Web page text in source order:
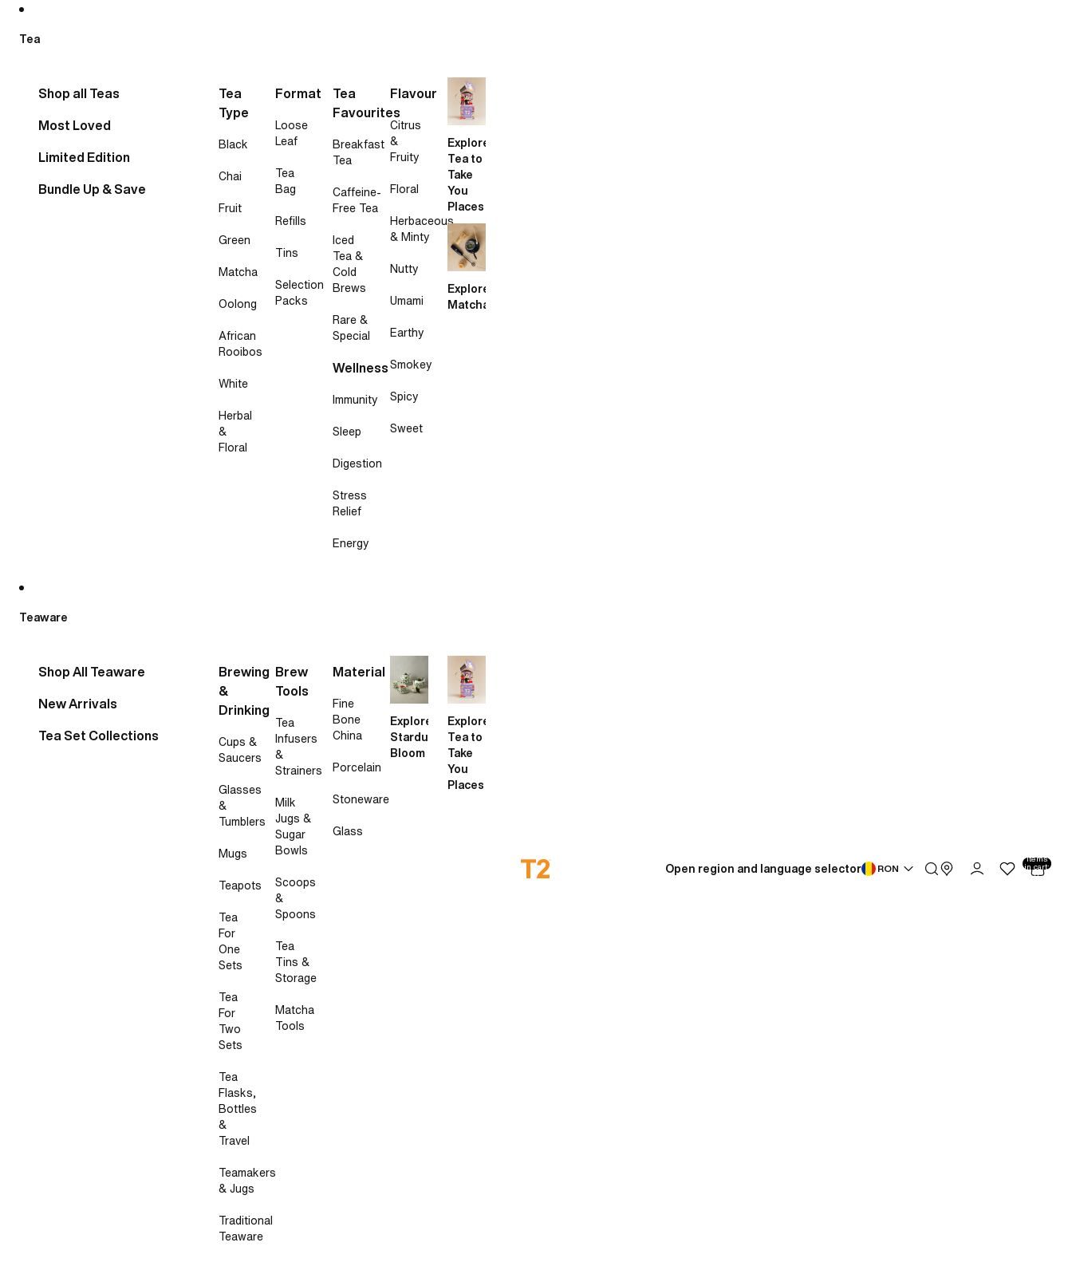
Tea
Shop all Teas
Most Loved
Limited Edition
Bundle Up & Save
Tea
Type
Black
Chai
Fruit
Green
Matcha
Oolong
African
Rooibos
White
Herbal
&
Floral
Format
Loose
Leaf
Tea
Bag
Refills
Tins
Selection
Packs
Tea
Favourites
Breakfast
Tea
Caffeine-
Free Tea
Iced
Tea &
Cold
Brews
Rare &
Special
Wellness
Immunity
Sleep
Digestion
Stress
Relief
Energy
Flavour
Citrus
&
Fruity
Floral
Herbaceous
& Minty
Nutty
Umami
Earthy
Smokey
Spicy
Sweet
Explore
Tea to
Take
You
Places
Explore
Matcha
Teaware
Shop All Teaware
New Arrivals
Tea Set Collections
Brewing
&
Drinking
Cups &
Saucers
Glasses
&
Tumblers
Mugs
Teapots
Tea
For
One
Sets
Tea
For
Two
Sets
Tea
Flasks,
Bottles
&
Travel
Teamakers
& Jugs
Traditional
Teaware
Brew
Tools
Tea
Infusers
&
Strainers
Milk
Jugs &
Sugar
Bowls
Scoops
&
Spoons
Tea
Tins &
Storage
Matcha
Tools
Material
Fine
Bone
China
Porcelain
Stoneware
Glass
Explore
Stardust
Bloom
Explore
Tea to
Take
You
Places
Open region and language selector RON
items
in cart:
0